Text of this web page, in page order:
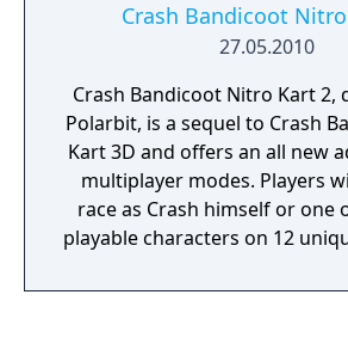
Crash Bandicoot
27.05.2010
Crash Bandicoot Nitro Kart 2,
Polarbit, is a sequel to Crash
Kart 3D and offers an all new
multiplayer modes. Players
race as Crash himself or one
playable characters on 12
your disposal to take your